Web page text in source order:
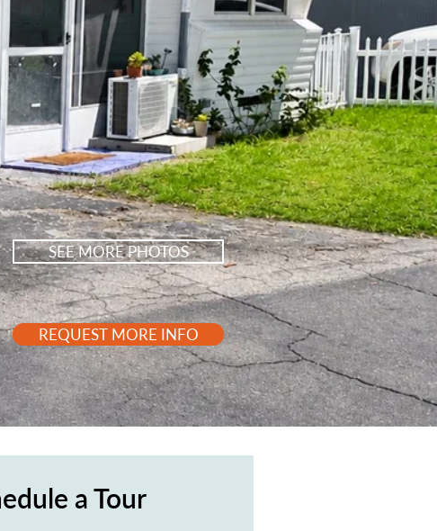
SEE MORE PHOTOS
REQUEST MORE INFO
a Tour